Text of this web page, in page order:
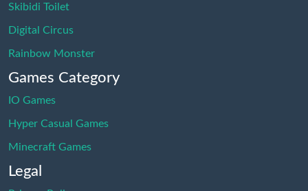
Skibidi Toilet
Digital Circus
Rainbow Monster
Games Category
IO Games
Hyper Casual Games
Minecraft Games
Legal